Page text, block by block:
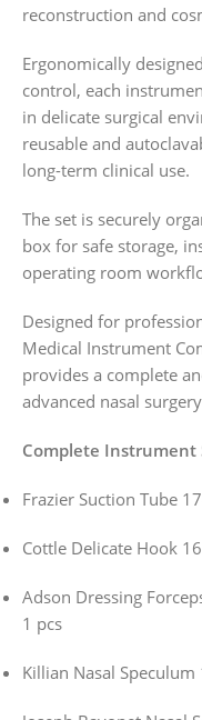
reconstruction and
Ergonomically
control, each
in delicate surgical
reusable and
long-term clinical use.
The set is securely
box for safe storage,
operating room
Designed for
Medical Instrument
provides a complete
advanced nasal
Complete Instrument
Frazier Suction Tube
Cottle Delicate Hook
Adson Dressing
1 pcs
Killian Nasal